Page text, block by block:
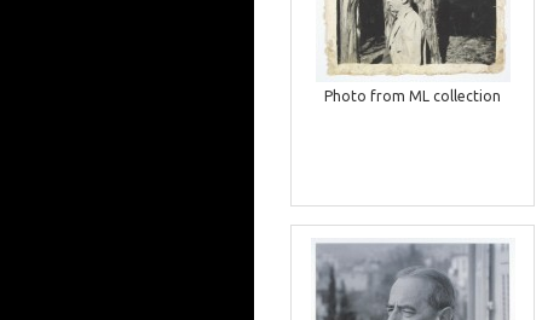
Photo from ML collection